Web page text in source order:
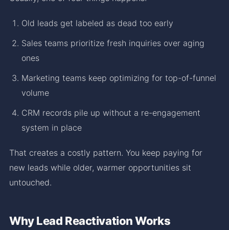
Old leads get labeled as dead too early
Sales teams prioritize fresh inquiries over aging
ones
Marketing teams keep optimizing for top-of-funnel
volume
CRM records pile up without a re-engagement
system in place
That creates a costly pattern. You keep paying for
new leads while older, warmer opportunities sit
untouched.
Why Lead Reactivation Works